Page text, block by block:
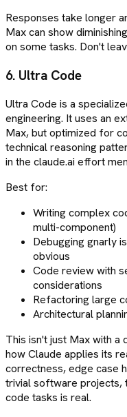
Responses take longer
Max can show
on some tasks. Don't
6. Ultra Code
Ultra Code is a
engineering. It uses an
Max, but optimized for
technical reasoning
in the claude.ai effort
Best for:
Writing complex
multi-component)
Debugging gnarly
obvious
Code review with
considerations
Refactoring large
Architectural
This isn't just Max with a
how Claude applies its
correctness, edge case
trivial software projects,
code tasks is real.